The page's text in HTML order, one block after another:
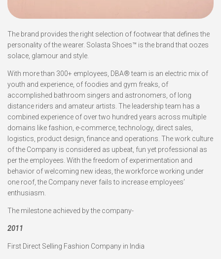
The brand provides the right selection of footwear that defines the
personality of the wearer. Solasta Shoes™ is the brand that oozes
solace, glamour and style.
With more than 300+ employees, DBA® team is an electric mix of
youth and experience, of foodies and gym freaks, of
accomplished bathroom singers and astronomers, of long
distance riders and amateur artists. The leadership team has a
combined experience of over two hundred years across multiple
domains like fashion, e-commerce, technology, direct sales,
logistics, product design, finance and operations. The work culture
of the Company is considered as upbeat, fun yet professional as
per the employees. With the freedom of experimentation and
behavior of welcoming new ideas, the workforce working under
one roof, the Company never fails to increase employees’
enthusiasm.
The milestone achieved by the company-
2011
First Direct Selling Fashion Company in India